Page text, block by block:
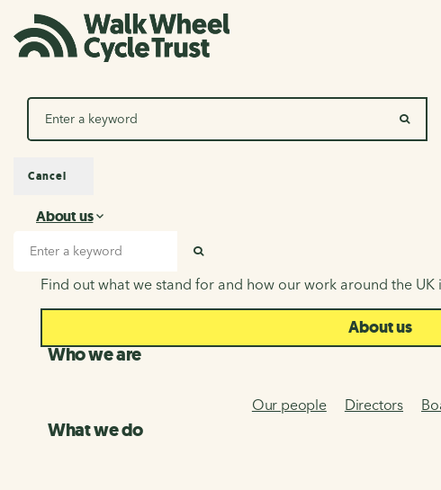
SEARCH
Search
About us
About us
Find out what we stand for and how our work around the UK
About us
Who we are
Our people Directors
What we do
Cancel